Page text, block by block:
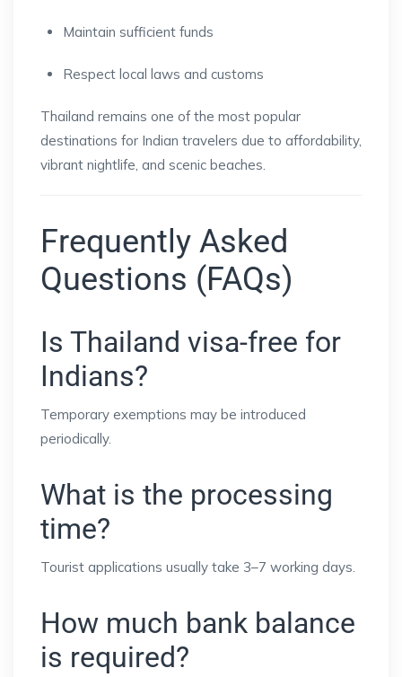
Maintain sufficient funds
Respect local laws and customs
Thailand remains one of the most popular
destinations for Indian travelers due to affordability,
vibrant nightlife, and scenic beaches.
Frequently Asked
Questions (FAQs)
Is Thailand visa-free for
Indians?
Temporary exemptions may be introduced
periodically.
What is the processing
time?
Tourist applications usually take 3–7 working days.
How much bank balance
is required?